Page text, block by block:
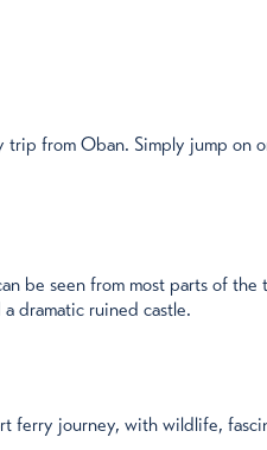
trip from Oban. Simply jump
be seen from most parts of
dramatic ruined castle.
ferry journey, with wildlife,